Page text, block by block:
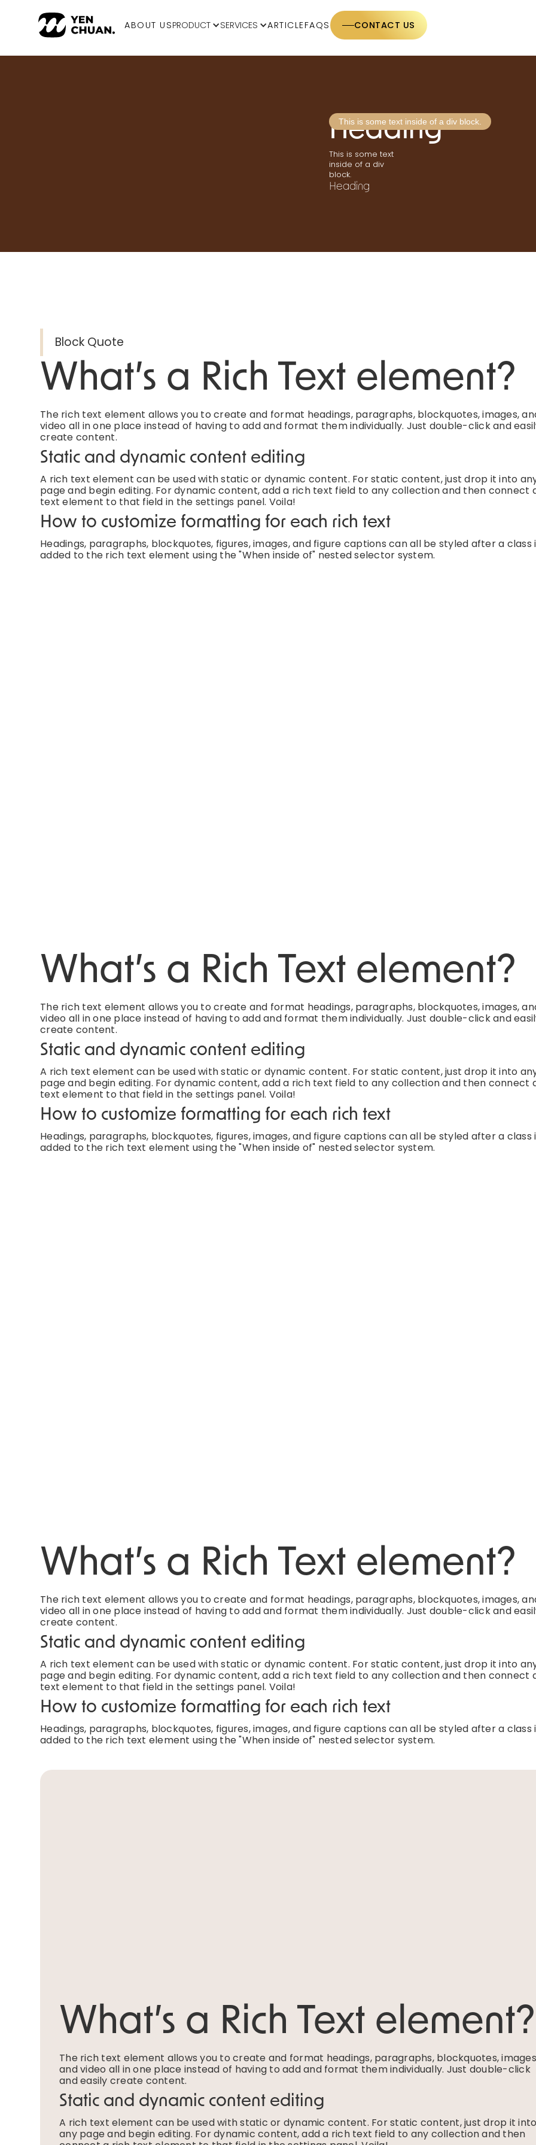
ABOUT USPRODUCT SERVICES ARTICLEFAQS CONTACT US
This is some text inside of a div block.
Heading
This is some text
inside of a div
block.
Heading
Block Quote
What’s a Rich Text element?
The rich text element allows you to create and format headings, paragraphs, blockquotes, images,
video all in one place instead of having to add and format them individually. Just double-click and
create content.
Static and dynamic content editing
A rich text element can be used with static or dynamic content. For static content, just drop it into
page and begin editing. For dynamic content, add a rich text field to any collection and then connect
text element to that field in the settings panel. Voila!
How to customize formatting for each rich text
Headings, paragraphs, blockquotes, figures, images, and figure captions can all be styled after a class
added to the rich text element using the "When inside of" nested selector system.
What’s a Rich Text element?
The rich text element allows you to create and format headings, paragraphs, blockquotes, images,
video all in one place instead of having to add and format them individually. Just double-click and
create content.
Static and dynamic content editing
A rich text element can be used with static or dynamic content. For static content, just drop it into
page and begin editing. For dynamic content, add a rich text field to any collection and then connect
text element to that field in the settings panel. Voila!
How to customize formatting for each rich text
Headings, paragraphs, blockquotes, figures, images, and figure captions can all be styled after a class
added to the rich text element using the "When inside of" nested selector system.
What’s a Rich Text element?
The rich text element allows you to create and format headings, paragraphs, blockquotes, images,
video all in one place instead of having to add and format them individually. Just double-click and
create content.
Static and dynamic content editing
A rich text element can be used with static or dynamic content. For static content, just drop it into
page and begin editing. For dynamic content, add a rich text field to any collection and then connect
text element to that field in the settings panel. Voila!
How to customize formatting for each rich text
Headings, paragraphs, blockquotes, figures, images, and figure captions can all be styled after a class
added to the rich text element using the "When inside of" nested selector system.
What’s a Rich Text element?
The rich text element allows you to create and format headings, paragraphs, blockquotes,
and video all in one place instead of having to add and format them individually. Just double-click
and easily create content.
Static and dynamic content editing
A rich text element can be used with static or dynamic content. For static content, just drop it into
any page and begin editing. For dynamic content, add a rich text field to any collection and then